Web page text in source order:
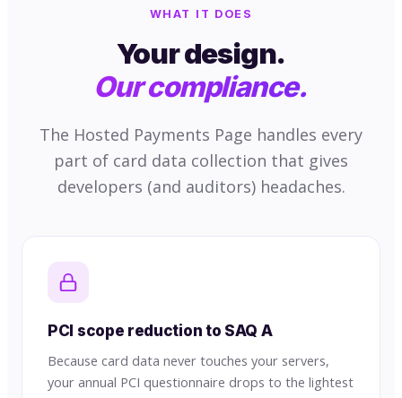
WHAT IT DOES
Your design.
Our compliance.
The Hosted Payments Page handles every
part of card data collection that gives
developers (and auditors) headaches.
PCI scope reduction to SAQ A
Because card data never touches your servers,
your annual PCI questionnaire drops to the lightest